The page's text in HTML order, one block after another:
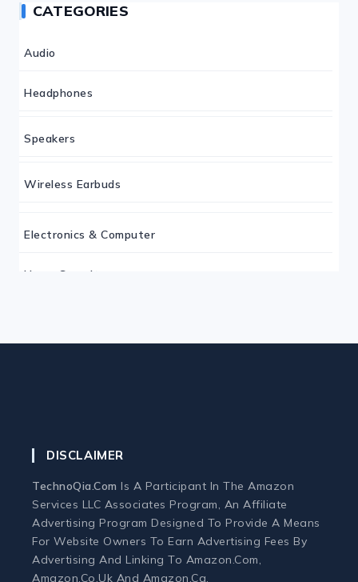
CATEGORIES
Audio
Headphones
Speakers
Wireless Earbuds
Electronics & Computer
Home Security
Home Office Tech
Ergonomic Workspace
Monitors
DISCLAIMER
TechnoQia.com Is A Participant In The Amazon
Services LLC Associates Program, An Affiliate
Advertising Program Designed To Provide A Means
For Website Owners To Earn Advertising Fees By
Advertising And Linking To Amazon.com,
Amazon.co.uk And Amazon.ca.